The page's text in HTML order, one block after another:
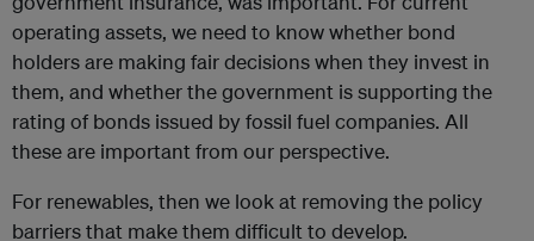
operating assets, we need to know whether bond
holders are making fair decisions when they invest in
them, and whether the government is supporting the
rating of bonds issued by fossil fuel companies. All
these are important from our perspective.
For renewables, then we look at removing the policy
barriers that make them difficult to develop.